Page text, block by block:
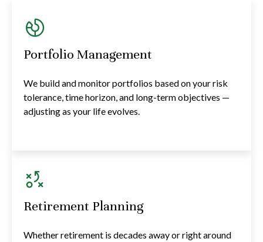
Portfolio Management
We build and monitor portfolios based on your risk
tolerance, time horizon, and long-term objectives —
adjusting as your life evolves.
Retirement Planning
Whether retirement is decades away or right around